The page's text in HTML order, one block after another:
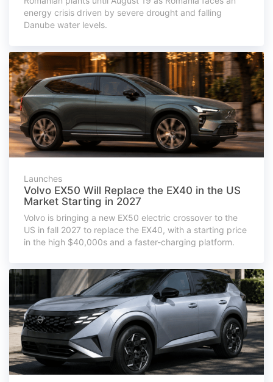
energy crisis driven by severe drought and falling
Danube water levels.
Launches
Volvo EX50 Will Replace the EX40 in the US
Market Starting in 2027
Volvo is bringing a new EX50 electric crossover to the
US in fall 2027 to replace the EX40, with a starting price
in the high $40,000s and a faster-charging platform.